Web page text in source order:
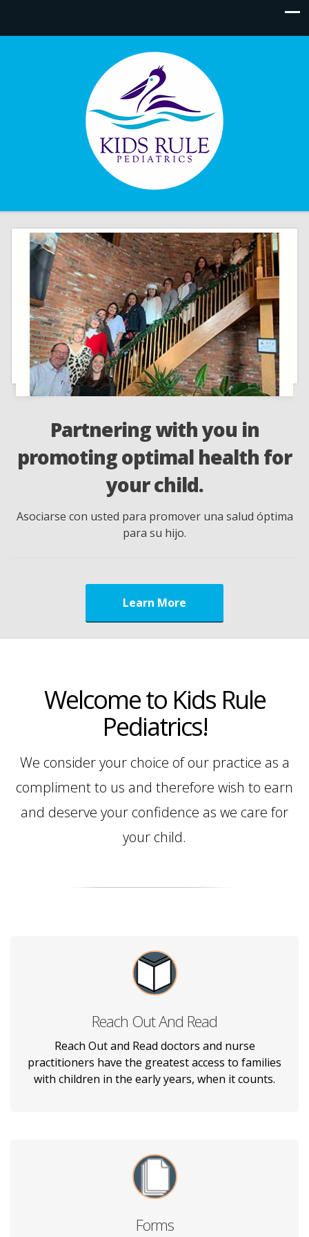
with you in
optimal health for
your child.
usted para promover una salud óptima
We
our
Consideramos
Welcome to Kids Rule
Pediatrics!
We consider your choice of our practice as a
compliment to us and therefore wish to earn
and deserve your confidence as we care for
your child.
Reach Out And Read
Reach Out and Read doctors and nurse
practitioners have the greatest access to families
with children in the early years, when it counts.
Kids Rule Pediatrics, PA is proud to team up
children a foundation for success in
incorporating books into pediatric care.
Forms
Download our patient document forms to fill